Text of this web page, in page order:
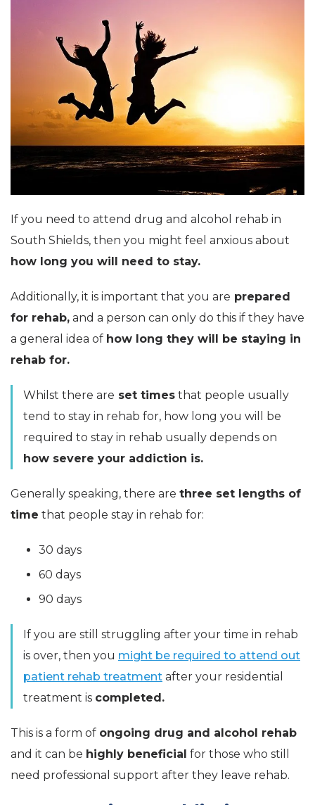
If you need to attend drug and alcohol rehab in
South Shields, then you might feel anxious about
how long you will need to stay.
Additionally, it is important that you are prepared
for rehab, and a person can only do this if they have
a general idea of how long they will be staying in
rehab for.
Whilst there are set times that people usually
tend to stay in rehab for, how long you will be
required to stay in rehab usually depends on
how severe your addiction is.
Generally speaking, there are three set lengths of
time that people stay in rehab for:
30 days
60 days
90 days
If you are still struggling after your time in rehab
is over, then you might be required to attend out
patient rehab treatment after your residential
treatment is completed.
This is a form of ongoing drug and alcohol rehab
and it can be highly beneficial for those who still
need professional support after they leave rehab.